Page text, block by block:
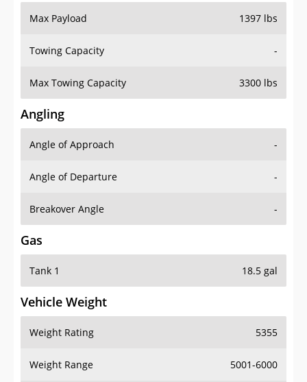
Max Payload 1397 lbs
Towing Capacity -
Max Towing Capacity 3300 lbs
Angling
Angle of Approach -
Angle of Departure -
Breakover Angle -
Gas
Tank 1 18.5 gal
Vehicle Weight
Weight Rating 5355
Weight Range 5001-6000